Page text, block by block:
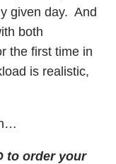
given day. And
both
the first time in
is realistic,
to order your